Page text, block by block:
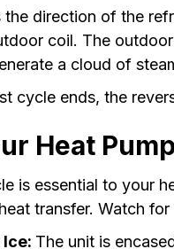
the direction of the
coil. The
a cloud of
cycle ends, the
Heat
is essential to your
transfer. Watch
The unit is